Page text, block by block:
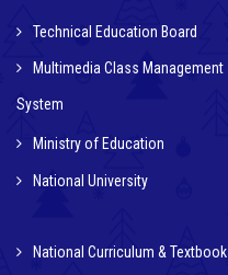
Technical Education Board
Multimedia Class Management
System
Ministry of Education
National University
National Curriculum & Textbook